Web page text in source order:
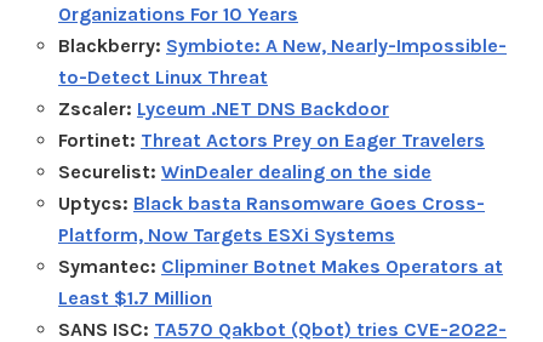
Organizations For 10 Years
Blackberry: Symbiote: A New, Nearly-Impossible-
to-Detect Linux Threat
Zscaler: Lyceum .NET DNS Backdoor
Fortinet: Threat Actors Prey on Eager Travelers
Securelist: WinDealer dealing on the side
Uptycs: Black basta Ransomware Goes Cross-
Platform, Now Targets ESXi Systems
Symantec: Clipminer Botnet Makes Operators at
Least $1.7 Million
SANS ISC: TA570 Qakbot (Qbot) tries CVE-2022-